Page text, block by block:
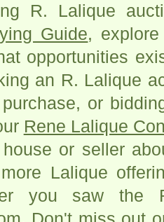
R. Lalique
Guide,
opportunities
an R. Lalique
or
Rene Lalique
or seller
Lalique
you saw the